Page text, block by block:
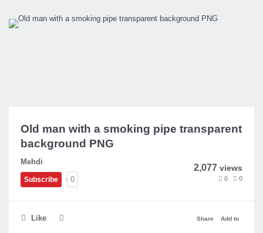
Old man with a smoking pipe transparent
background PNG
Mehdi
Subscribe 0
2,077 views
0 0
Like Add to
Share